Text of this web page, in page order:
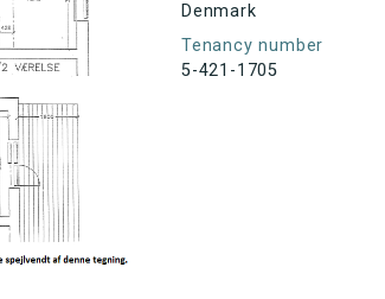
Denmark
Tenancy number
5-421-1705